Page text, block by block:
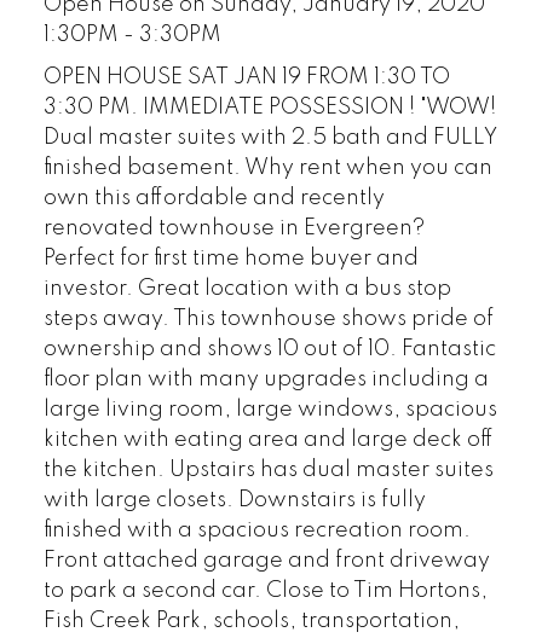
1:30PM - 3:30PM
OPEN HOUSE SAT JAN 19 FROM 1:30 TO
3:30 PM. IMMEDIATE POSSESSION ! "WOW!
Dual master suites with 2.5 bath and FULLY
finished basement. Why rent when you can
own this affordable and recently
renovated townhouse in Evergreen?
Perfect for first time home buyer and
investor. Great location with a bus stop
steps away. This townhouse shows pride of
ownership and shows 10 out of 10. Fantastic
floor plan with many upgrades including a
large living room, large windows, spacious
kitchen with eating area and large deck off
the kitchen. Upstairs has dual master suites
with large closets. Downstairs is fully
finished with a spacious recreation room.
Front attached garage and front driveway
to park a second car. Close to Tim Hortons,
Fish Creek Park, schools, transportation,